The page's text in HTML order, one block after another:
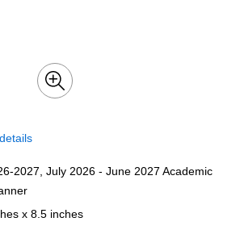
2027, July 2026 - June 2027 Academic
x 8.5 inches